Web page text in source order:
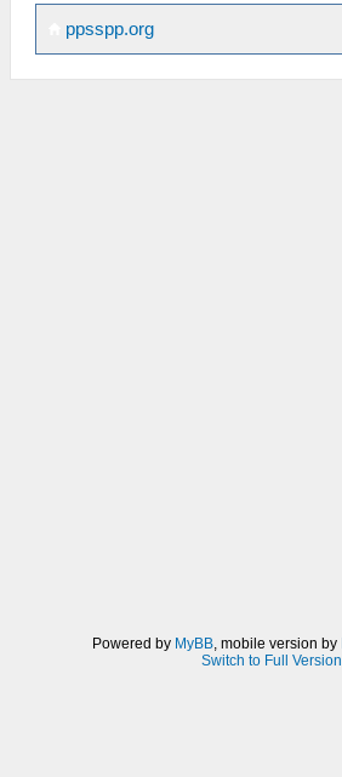
ppsspp.org
Powered by MyBB, mobile version by
Switch to Full Version